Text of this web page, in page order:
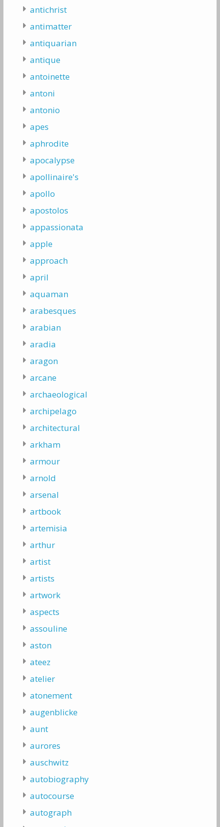
antichrist
antimatter
antiquarian
antique
antoinette
antoni
antonio
apes
aphrodite
apocalypse
apollinaire's
apollo
apostolos
appassionata
apple
approach
april
aquaman
arabesques
arabian
aradia
aragon
arcane
archaeological
archipelago
architectural
arkham
armour
arnold
arsenal
artbook
artemisia
arthur
artist
artists
artwork
aspects
assouline
aston
ateez
atelier
atonement
augenblicke
aunt
aurores
auschwitz
autobiography
autocourse
autograph